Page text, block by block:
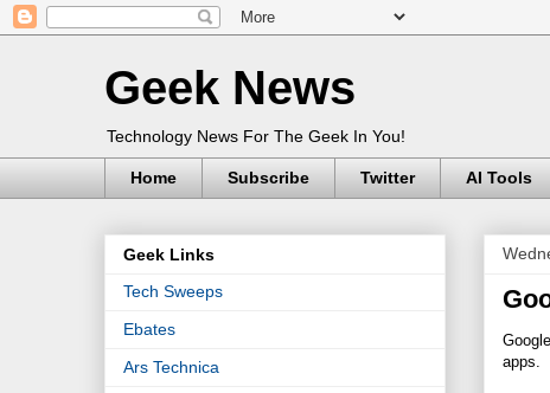
Geek News
Technology News For The Geek In You!
Home Subscribe Twitter AI Tools
apps.
Geek Links
Tech Sweeps
Ebates
Ars Technica